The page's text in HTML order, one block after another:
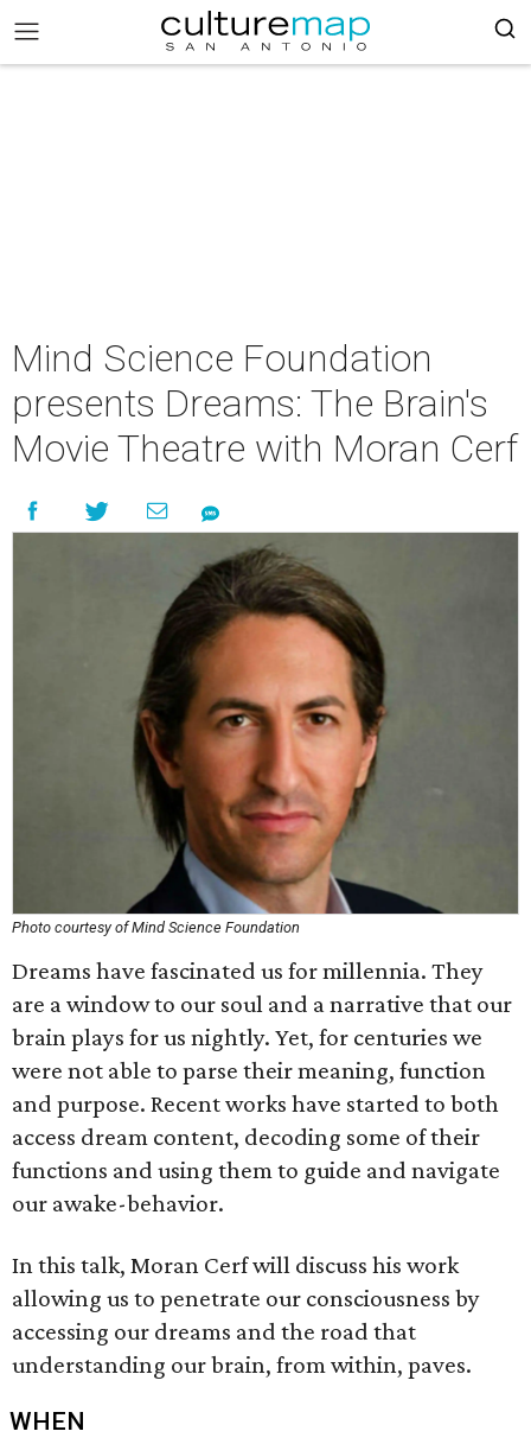
Mind Science Foundation
presents Dreams: The Brain's
Movie Theatre with Moran Cerf
Photo courtesy of Mind Science Foundation
Dreams have fascinated us for millennia. They
are a window to our soul and a narrative that our
brain plays for us nightly. Yet, for centuries we
were not able to parse their meaning, function
and purpose. Recent works have started to both
access dream content, decoding some of their
functions and using them to guide and navigate
our awake-behavior.
In this talk, Moran Cerf will discuss his work
allowing us to penetrate our consciousness by
accessing our dreams and the road that
understanding our brain, from within, paves.
WHEN